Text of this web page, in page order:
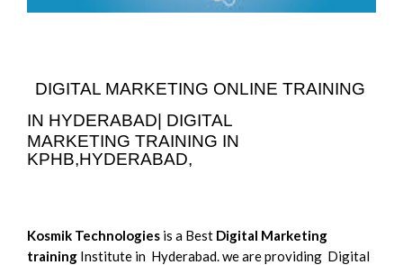
DIGITAL MARKETING ONLINE TRAINING
IN HYDERABAD| DIGITAL
MARKETING TRAINING IN
KPHB,HYDERABAD,
Kosmik Technologies is a Best Digital Marketing
training Institute in Hyderabad. we are providing Digital